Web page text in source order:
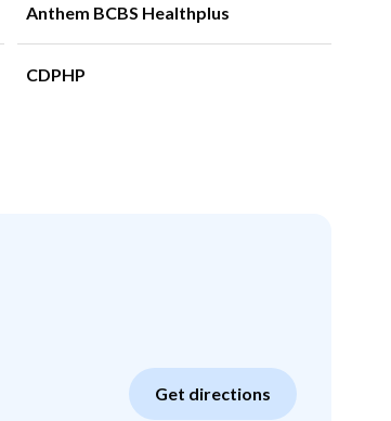
Anthem BCBS Healthplus
CDPHP
Get directions